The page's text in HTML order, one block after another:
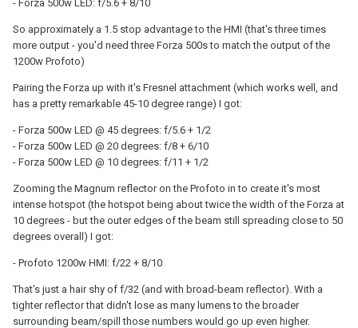
- Forza 500w LED: f/5.6 + 8/10
So approximately a 1.5 stop advantage to the HMI (that's three times
more output - you'd need three Forza 500s to match the output of the
1200w Profoto)
Pairing the Forza up with it's Fresnel attachment (which works well, and
has a pretty remarkable 45-10 degree range) I got:
- Forza 500w LED @ 45 degrees: f/5.6 + 1/2
- Forza 500w LED @ 20 degrees: f/8 + 6/10
- Forza 500w LED @ 10 degrees: f/11 + 1/2
Zooming the Magnum reflector on the Profoto in to create it's most
intense hotspot (the hotspot being about twice the width of the Forza at
10 degrees - but the outer edges of the beam still spreading close to 50
degrees overall) I got:
- Profoto 1200w HMI: f/22 + 8/10
That's just a hair shy of f/32 (and with broad-beam reflector). With a
tighter reflector that didn't lose as many lumens to the broader
surrounding beam/spill those numbers would go up even higher.